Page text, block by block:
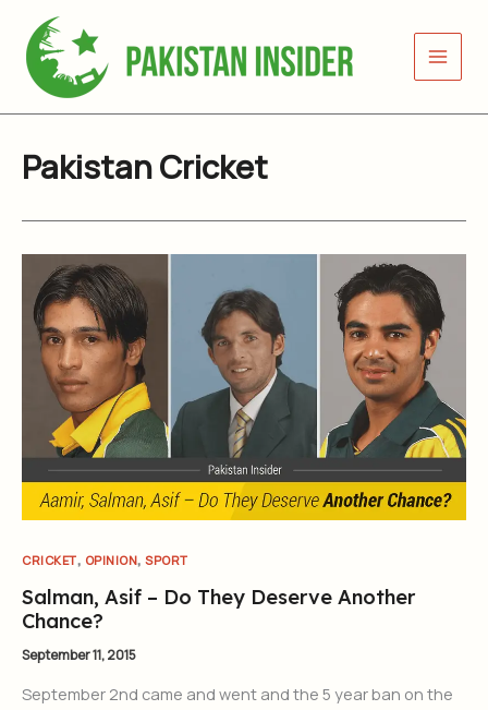
content
Pakistan Cricket
CRICKET, OPINION, SPORT
Salman, Asif – Do They Deserve Another
Chance?
September 11, 2015
September 2nd came and went and the 5 year ban on the